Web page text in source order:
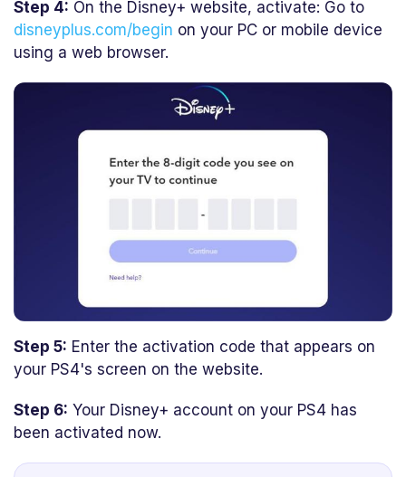
Step 4: On the Disney+ website, activate: Go to
disneyplus.com/begin on your PC or mobile device
using a web browser.
Step 5: Enter the activation code that appears on
your PS4's screen on the website.
Step 6: Your Disney+ account on your PS4 has
been activated now.